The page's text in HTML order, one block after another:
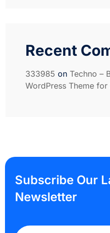
Recent
333985 on Techno –
WordPress Theme
Subscribe Our
Newsletter